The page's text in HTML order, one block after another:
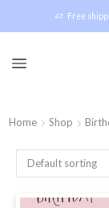
Free
Home Shop